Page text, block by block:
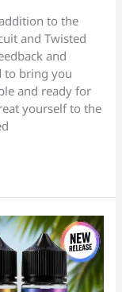
to the
and Twisted
and
to bring you
and ready for
yourself to the